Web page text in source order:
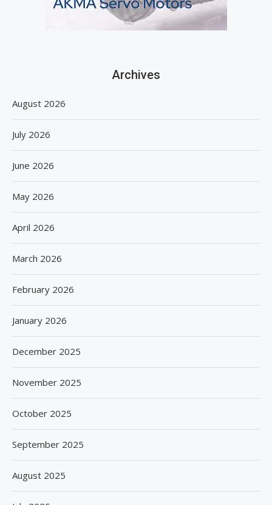
Archives
August 2026
July 2026
June 2026
May 2026
April 2026
March 2026
February 2026
January 2026
December 2025
November 2025
October 2025
September 2025
August 2025